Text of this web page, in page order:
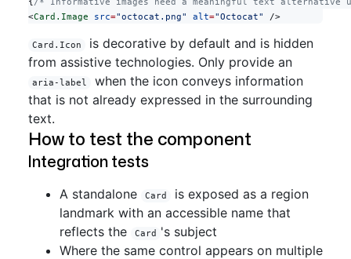
<Card.Image src="octocat.png" alt="Octocat" />
Card.Icon
is decorative by default and is hidden
from assistive technologies. Only provide an
aria-label
when the icon conveys information
that is not already expressed in the surrounding
text.
How to test the component
Integration tests
A standalone Card
is exposed as a region
landmark with an accessible name that
reflects the
Card
's subject
Where the same control appears on multiple